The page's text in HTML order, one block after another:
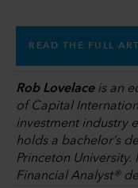
READ THE FULL
Rob Lovelaceis an
of Capital
investment industry
holds a bachelor’s
Princeton
Financial Analyst®